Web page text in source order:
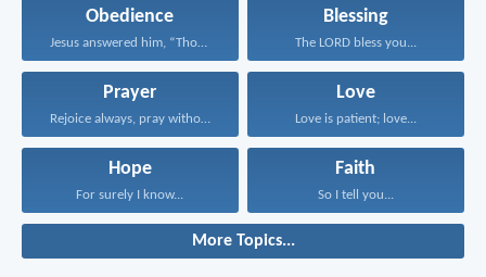
Obedience
Jesus answered him, “Those...
Blessing
The LORD bless you...
Prayer
Rejoice always, pray without...
Love
Love is patient; love...
Hope
For surely I know...
Faith
So I tell you...
More Topics...